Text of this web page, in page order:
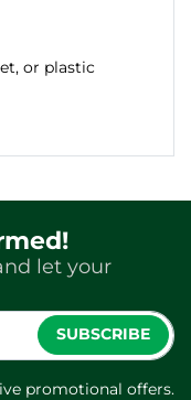
or plastic
let your
SUBSCRIBE
promotional offers.